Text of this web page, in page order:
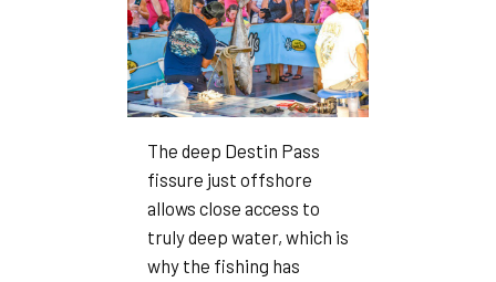
The deep Destin Pass
fissure just offshore
allows close access to
truly deep water, which is
why the fishing has